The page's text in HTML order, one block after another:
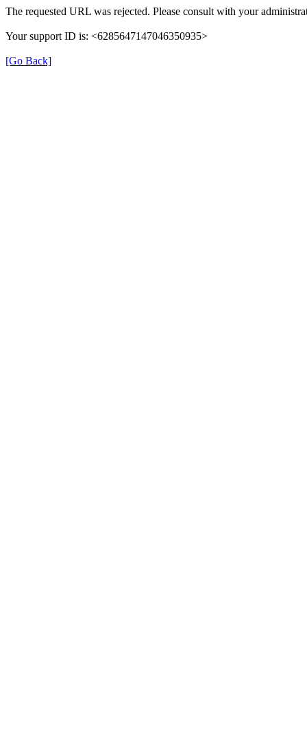
The requested URL was rejected. Please consult with your
Your support ID is: <6285647147046350935>
[Go Back]